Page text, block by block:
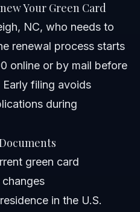
Your Green Card
NC, who needs to
renewal process starts
online or by mail before
filing avoids
during
green card
in the U.S.